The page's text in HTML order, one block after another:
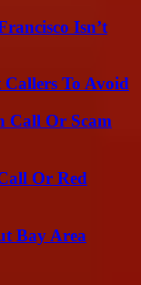
Isn’t
To Avoid
Call Or Scam
Or Red
Bay Area